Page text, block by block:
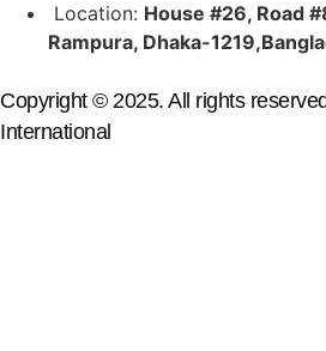
Location: House #26, Road
Rampura, Dhaka-
Copyright © 2025. All rights
International